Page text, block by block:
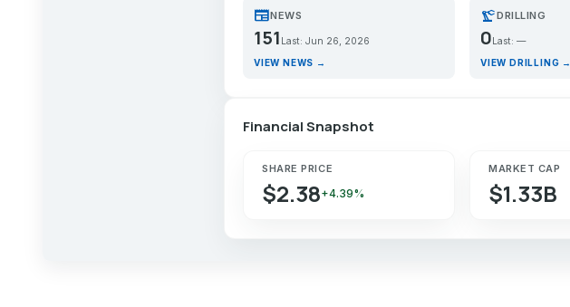
newspaperNEWS
151 Last: Jun 26, 2026
VIEW NEWS →
precision_manufacturingDRILLING
0 Last: —
VIEW DRILLING →
Financial Snapshot
SHARE PRICE
$2.38+4.39%
MARKET CAP
$1.33B